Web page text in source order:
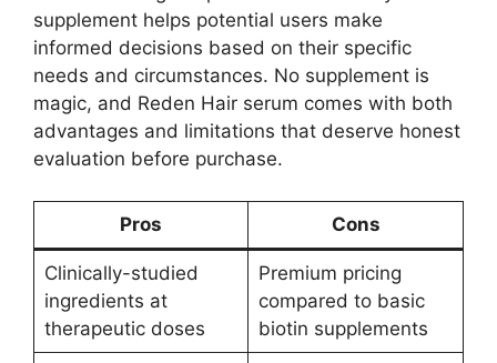
supplement helps potential users make
informed decisions based on their specific
needs and circumstances. No supplement is
magic, and Reden Hair serum comes with both
advantages and limitations that deserve honest
evaluation before purchase.
Pros Cons
Clinically-studied
ingredients at
therapeutic doses
Premium pricing
compared to basic
biotin supplements